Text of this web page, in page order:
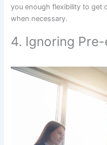
you enough flexibility to get
when necessary.
4. Ignoring